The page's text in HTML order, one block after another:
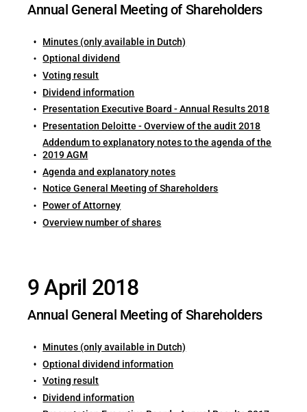
Annual General Meeting of Shareholders
Minutes (only available in Dutch)
Optional dividend
Voting result
Dividend information
Presentation Executive Board - Annual Results 2018
Presentation Deloitte - Overview of the audit 2018
Addendum to explanatory notes to the agenda of the
2019 AGM
Agenda and explanatory notes
Notice General Meeting of Shareholders
Power of Attorney
Overview number of shares
9 April 2018
Annual General Meeting of Shareholders
Minutes (only available in Dutch)
Optional dividend information
Voting result
Dividend information